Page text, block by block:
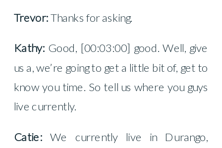
Trevor:Thanks for asking.
Kathy: Good, [00:03:00] good. Well, give
us a, we’re going to get a little bit of, get to
know you time. So tell us where you guys
live currently.
Catie:We currently live in Durango,